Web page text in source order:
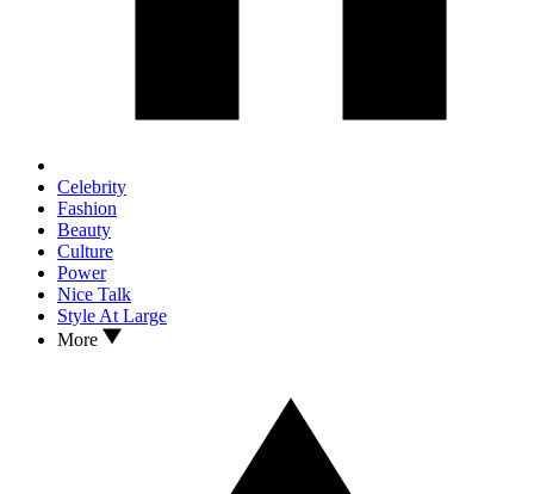
Celebrity
Fashion
Beauty
Culture
Power
Nice Talk
Style At Large
More